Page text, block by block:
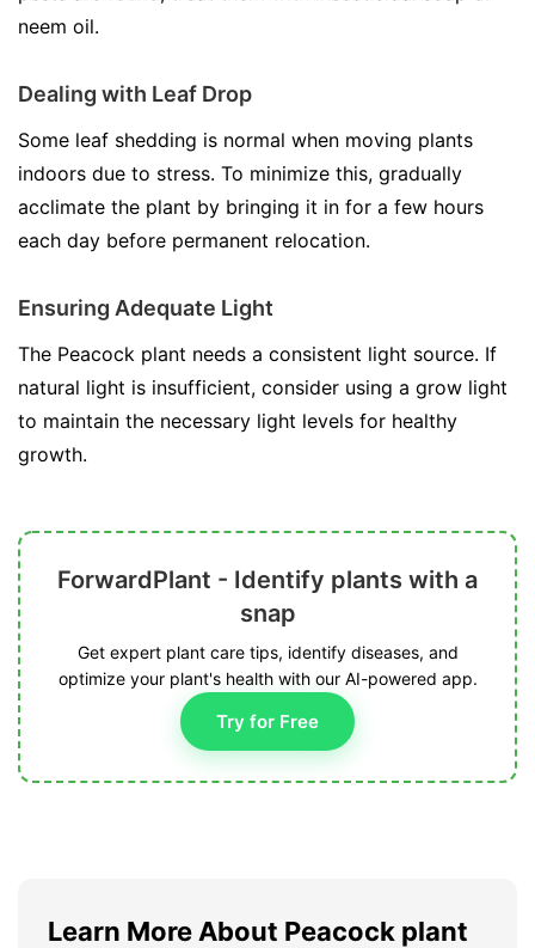
neem oil.
Dealing with Leaf Drop
Some leaf shedding is normal when moving plants
indoors due to stress. To minimize this, gradually
acclimate the plant by bringing it in for a few hours
each day before permanent relocation.
Ensuring Adequate Light
The Peacock plant needs a consistent light source. If
natural light is insufficient, consider using a grow light
to maintain the necessary light levels for healthy
growth.
ForwardPlant - Identify plants with a
snap
Get expert plant care tips, identify diseases, and
optimize your plant's health with our AI-powered app.
Try for Free
Learn More About Peacock plant